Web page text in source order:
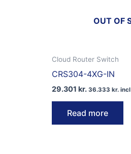
OUT OF
Cloud Router Switch
CRS304-4XG-IN
29.301 kr. 36.333 kr.incl
Read more